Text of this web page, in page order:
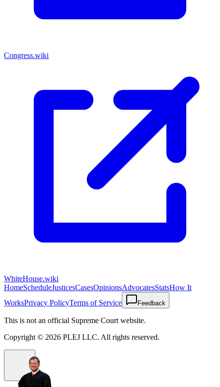
Congress.wiki
WhiteHouse.wiki
HomeScheduleJusticesCasesOpinionsAdvocatesStatsHow It
WorksPrivacy PolicyTerms of Service Feedback
This is not an official Supreme Court website.
Copyright © 2026 PLEJ LLC. All rights reserved.